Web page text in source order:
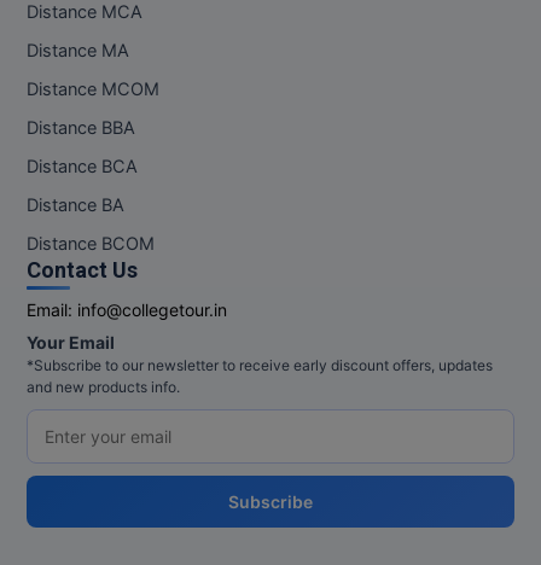
Distance MCA
Distance MA
Distance MCOM
Distance BBA
Distance BCA
Distance BA
Distance BCOM
Contact Us
Email: info@collegetour.in
Your Email
*Subscribe to our newsletter to receive early discount offers, updates
and new products info.
Subscribe